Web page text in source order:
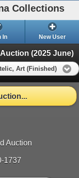
Collections
In New User
(2025 June)
Art (Finished)
Auction
1737